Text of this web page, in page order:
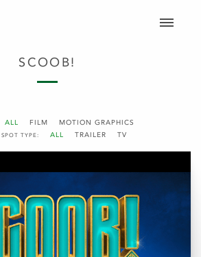
ALL FILM MOTION GRAPHICS
SPOT TYPE: ALL TRAILER TV
SCOOB!